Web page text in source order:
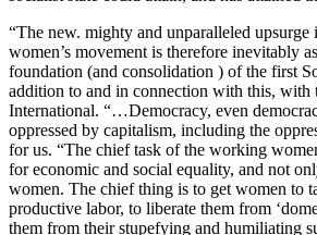
“The new. mighty and unparalleled
women’s movement is therefore inevitably
foundation (and consolidation ) of the first
addition to and in connection with this, with
International. “…Democracy, even
oppressed by capitalism, including the
for us. “The chief task of the working
for economic and social equality, and not
women. The chief thing is to get women to
productive labor, to liberate them from
them from their stupefying and humiliating